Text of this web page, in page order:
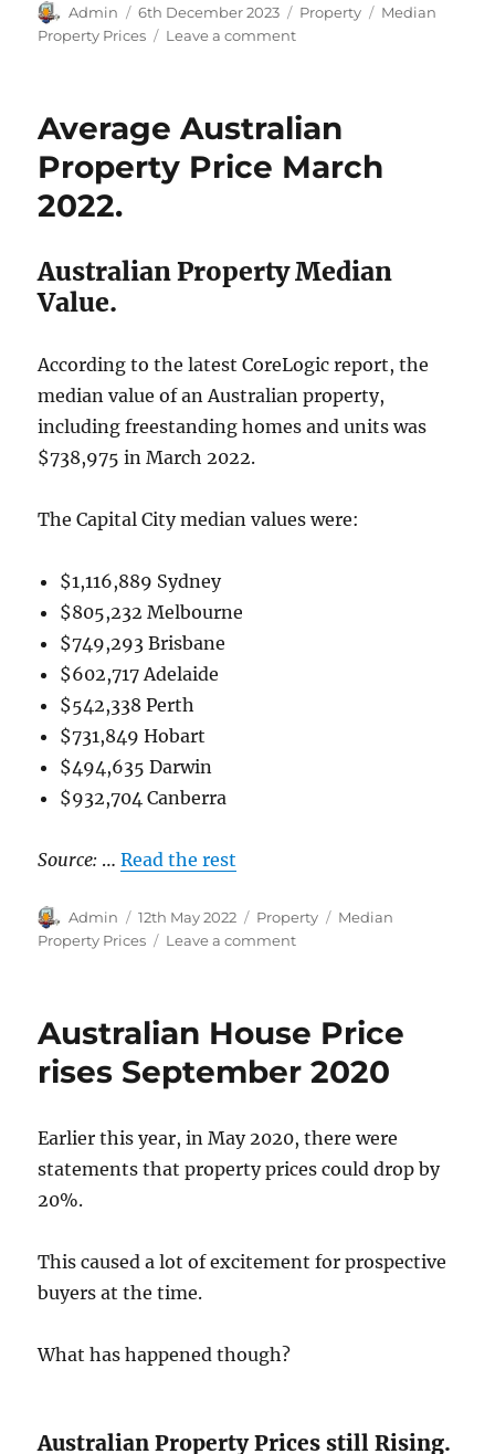
Author
Admin
Posted
on
6th December 2023 Categories
Property Tags
Median
Property Prices
Leave a commenton
November
Average Australian
Property Price March
2022.
Australian Property Median
Value.
According to the latest CoreLogic report, the
median value of an Australian property,
including freestanding homes and units was
$738,975 in March 2022.
The Capital City median values were:
$1,116,889 Sydney
$805,232 Melbourne
$749,293 Brisbane
$602,717 Adelaide
$542,338 Perth
$731,849 Hobart
$494,635 Darwin
$932,704 Canberra
Source: …Read the rest
Author
Admin
Posted
on
12th May 2022 Categories
Property Tags
Median
Property Prices
Leave a commenton
Price
2022.
Australian House Price
rises September 2020
Earlier this year, in May 2020, there were
statements that property prices could drop by
20%.
This caused a lot of excitement for prospective
buyers at the time.
What has happened though?
Australian Property Prices still Rising.